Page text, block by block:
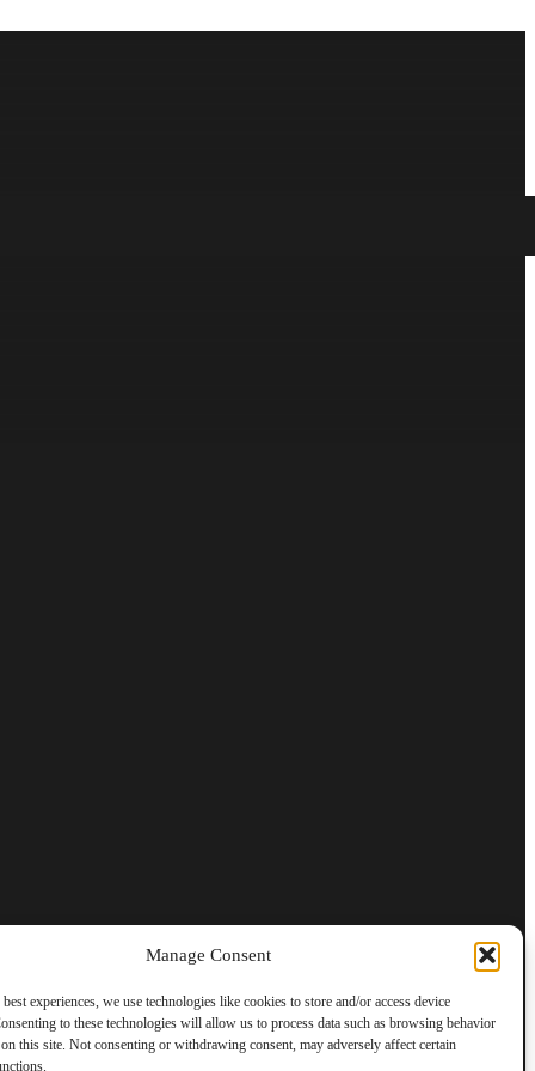
Manage Consent
experiences, we use technologies like cookies to store and/or access device
to these technologies will allow us to process data such as browsing behavior
this site. Not consenting or withdrawing consent, may adversely affect certain